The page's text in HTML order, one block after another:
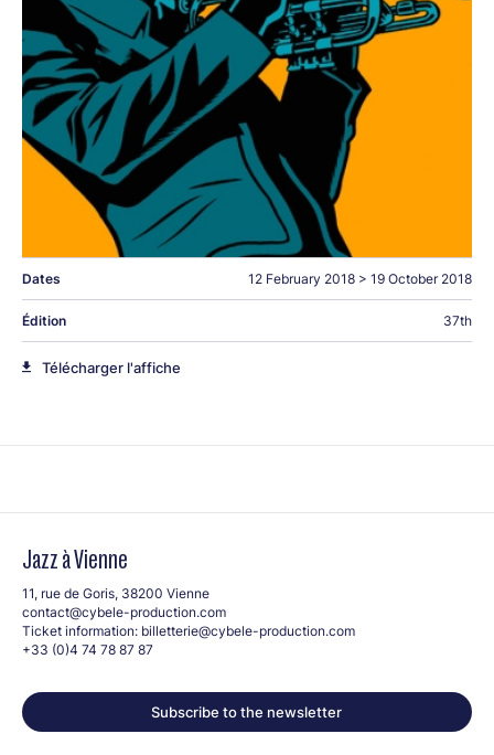
Dates 12 February 2018 > 19 October 2018
Édition 37th
Télécharger l'affiche
Jazz à Vienne
11, rue de Goris, 38200 Vienne
contact@cybele-production.com
Ticket information: billetterie@cybele-production.com
+33 (0)4 74 78 87 87
Subscribe to the newsletter